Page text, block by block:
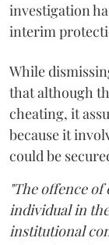
investigation
interim
While
that although
cheating, it
because it
could be
"The offence
individual in
institutional